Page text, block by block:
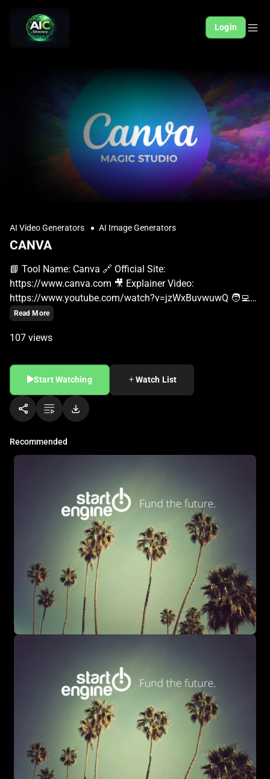
Login
AI Video Generators AI Image Generators
CANVA
📘 Tool Name: Canva 🔗 Official Site: https://www.canva.com 🎥 Explainer Video: https://www.youtube.com/watch?v=jzWxBuvwuwQ 🧑‍💻 AIC Contributor: AIC Community 🧩 Quick Look: Easy visual design for everyone Beginner Benefit: Create stunning designs, no skills needed 🌟 Canva 101: Canva is a super user-friendly online design tool that helps anyone create amazing graphics without needing to be a design expert. Think of it as your personal design studio that fits right into your web browser. You can make everything from social media posts and presentations to posters and flyers with simple drag-and-drop actions. It provides thousands of pre-made templates, images, fonts, and other design elements, making it incredibly easy to get started. Even if you've never designed anything before, Canva guides you through the process, allowing you to produce professional-looking visuals quickly. It removes the stress of complex design software, letting your creativity flow freely. 📚 Key AI Concepts Explained: 1. Template-Based Design: Many AI tools, like Canva, leverage templates to simplify creation, guiding users with pre-designed layouts and styles. 2. Drag-and-Drop Interface: This common AI tool feature allows users to intuitively move and place elements, making complex tasks feel simple and accessible. 3. Content Generation Assistance: AI in design tools often suggests elements or layouts, helping users overcome creative blocks and accelerate their design process. 📖 Words to Know: 1. Template: A ready-made design layout you can customize with your own text and photos. 2. Drag-and-Drop: Moving design elements around your page simply by clicking and dragging them. 3. Brand Kit: A collection of your specific colors, fonts, and logos for consistent design. 🎯 Imagine This: Imagine painting a masterpiece without ever picking up a brush, just choosing from beautiful pre-drawn sections. It's like having a professional graphic designer helping you create stunning visuals for free or at a low cost. 🌟 Fun Fact About the Tool: 1. Canva was founded by Melanie Perkins, who got the idea while teaching design software and seeing how complicated it was for students. 2. Over 100 designs are created every second on Canva by users around the world. 3. The first version of Canva was launched in 2013 and quickly grew to millions of users. ✅ Pros: 1. Extremely easy to use for beginners, no prior design skills needed. 2. Huge library of templates and assets for diverse design needs. 3. Offers a generous free tier for essential graphic design tasks. ❌ Cons: 1. Advanced design features may be limited compared to professional software. 2. Free version has watermarks on some premium stock elements. 3. Over-reliance on templates can sometimes lead to less unique designs. 🧪 Use Cases: 1. Create eye-catching social media posts for your personal brand or business. 2. Design professional-looking presentations for school projects or work meetings. 3. Craft beautiful invitations, flyers, or resumes effortlessly and quickly. 💰 Pricing Breakdown: Canva offers a very robust Free plan that allows users to create a wide variety of designs using thousands of templates, photos, and graphics. For more advanced features, like Brand Kit, Magic Resize, and access to premium content, there are paid subscriptions. Canva Pro is available for individuals and small teams, and Canva for Teams offers collaborative features for larger groups. Both paid plans typically offer a free trial period to explore their premium offerings. 🌟 Real-World Examples: 1. A small bakery owner can quickly design promotional flyers for new cakes and create engaging Instagram stories to attract more customers. 2. A college student can use Canva to make visually appealing presentations for group projects, ensuring their ideas stand out. 3. A budding content creator can design stunning YouTube thumbnails and blog post banners, giving their online presence a professional polish. 💡 Initial Warnings: 1. While simple, take a moment to explore the interface before diving deep; understanding basic tools will save time. 2. Be mindful of premium elements in the free version, as they might have watermarks if not paid for. 3. Always save your work frequently, especially when creating complex designs, to avoid losing progress. 🚀 Getting Started: 1. Visit the official Canva website at https://www.canva.com to begin your design journey. 2. Click on the "Sign up" button and create your account using your email or social media. 3. Explore the homepage to find templates or choose a design type to start creating. 4. Drag and drop elements, add your text, and customize colors to match your vision. 5. Download your finished design in various formats or share it directly online. 💡 Power-Ups: 1. Utilize Canva's Brand Kit feature in Pro to maintain consistent branding across all your designs with specific colors, fonts, and logos. 2. Explore the Magic Resize tool to instantly adapt your design for different platforms, saving significant time on repetitive adjustments. 3. Integrate Canva with other apps like social media schedulers or cloud storage for a streamlined workflow and efficient content management. 🎯 Difficulty Score: 2/10 🎨 (Very Easy) Canva truly shines with its incredibly user-friendly interface, making it super easy for anyone, even those new to design, to jump right in. The drag-and-drop system means you don't need any special skills to start creating beautiful visuals. Enjoyment comes from seeing professional results quickly, and the benefits are immense for productivity. While very few skills are needed, knowing basic visual arrangement can slightly enhance your experience. ⭐ Official AI-Driven Rating: 9/10 We absolutely love Canva for democratizing design, making it accessible to literally everyone, regardless of their background. Its vast template library and intuitive controls earn it high marks for usability and the sheer joy of creation. We're deducting a point only because truly unique, highly advanced designs sometimes push you towards more complex software. However, for 99% of users and tasks, Canva is a brilliant, empowering tool that consistently delivers fantastic results. 🔎 DEEPER LOOK at Canva 🎯 Why Canva is a Game-Changer for Everyday Creators Are you tired of staring at a blank screen, wishing you could create stunning visuals for your social media, small business, or school project? Meet Canva, the revolutionary design tool that makes professional-looking graphics achievable for everyone, especially those new to the creative world. It's like having a design wizard in your pocket, ready to transform your ideas into eye-catching realities. Canva empowers everyday creators by simplifying complex design processes into fun, intuitive steps. Instead of struggling with intimidating software, you just pick a template, drag and drop elements, and customize it to your heart's content. This means you can focus on being smarter with your message and creativity, rather than getting bogged down by technicalities, producing amazing content faster than you ever thought possible. Even seasoned professionals find themselves turning to Canva for quick mock-ups or social media content, proving its versatility. But its true magic lies in giving beginners the confidence and tools to create like pros, transforming ideas into visuals that stand out. Unleash your inner designer and let your creativity take center stage, without the steep learning curve. 🔑 Key Features of Canva: In-Depth Breakdown Feature 1: Thousands of Customizable Templates Canva's template library is truly massive, covering virtually every design need imaginable, from Instagram stories and LinkedIn banners to presentations and invitations. These pre-designed layouts act as a perfect starting point, allowing you to instantly have a professional structure. You can easily swap out images, change text, adjust colors, and move elements around to make it uniquely yours, saving countless hours compared to starting from scratch. Feature 2: Intuitive Drag-and-Drop Editor The core of Canva's user-friendliness is its incredibly simple drag-and-drop editor. You don't need to learn complicated menus or shortcuts; just click on an element (like a photo, text box, or graphic) and drag it exactly where you want it on your canvas. This visual approach makes designing feel more like playing a game than doing work, making it accessible even if you've never used design software before in your life. Feature 3: Extensive Stock Photo and Element Library Beyond templates, Canva provides access to millions of stock photos, illustrations, icons, and fonts directly within the editor. This means you rarely have to leave the platform to find the perfect visual. Many of these assets are available even on the free plan, giving you a huge creative playground. For a subscription, you unlock even more premium content, ensuring you always have fresh, high-quality resources at your fingertips. 🚀 Real-World Case Studies Using Canva Don’t just take our word for it. Here are a few real-world examples of how people are using Canva to do amazing things. 1. Imagine a local baker wanting to boost their holiday sales. Using Canva, they quickly designed stunning festive menus and social media graphics showcasing their delicious treats, leading to a significant increase in online orders. Canva made professional marketing visuals achievable on a small business budget. 2. Consider a university student who needs to create a compelling presentation for their final project. Instead of spending hours on clunky software, they used Canva's presentation templates to effortlessly build an engaging slideshow with beautiful visuals, earning them top marks. It helped them present complex information clearly and creatively. 3. Think about an aspiring blogger who wants to make their website look polished and attractive. They used Canva to
Read More
107 views
Start Watching Watch List
Recommended